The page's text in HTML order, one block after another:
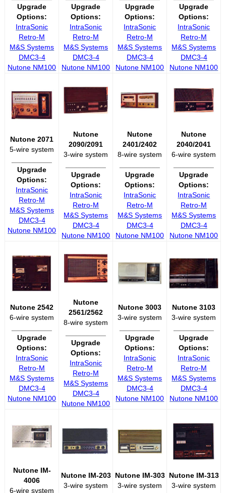
Upgrade
Options:
IntraSonic
Retro-M
M&S Systems
DMC3-4
Nutone NM100
Upgrade
Options:
IntraSonic
Retro-M
M&S Systems
DMC3-4
Nutone NM100
Upgrade
Options:
IntraSonic
Retro-M
M&S Systems
DMC3-4
Nutone NM100
Upgrade
Options:
IntraSonic
Retro-M
M&S Systems
DMC3-4
Nutone NM100
Nutone 2071
5-wire system
Upgrade
Options:
IntraSonic
Retro-M
M&S Systems
DMC3-4
Nutone NM100
Nutone
2090/2091
3-wire system
Upgrade
Options:
IntraSonic
Retro-M
M&S Systems
DMC3-4
Nutone NM100
Nutone
2401/2402
8-wire system
Upgrade
Options:
IntraSonic
Retro-M
M&S Systems
DMC3-4
Nutone NM100
Nutone
2040/2041
6-wire system
Upgrade
Options:
IntraSonic
Retro-M
M&S Systems
DMC3-4
Nutone NM100
Nutone 2542
6-wire system
Upgrade
Options:
IntraSonic
Retro-M
M&S Systems
DMC3-4
Nutone NM100
Nutone
2561/2562
8-wire system
Upgrade
Options:
IntraSonic
Retro-M
M&S Systems
DMC3-4
Nutone NM100
Nutone 3003
3-wire system
Upgrade
Options:
IntraSonic
Retro-M
M&S Systems
DMC3-4
Nutone NM100
Nutone 3103
3-wire system
Upgrade
Options:
IntraSonic
Retro-M
M&S Systems
DMC3-4
Nutone NM100
Nutone IM-
4006
6-wire system
Nutone IM-203
3-wire system
Nutone IM-303
3-wire system
Nutone IM-313
3-wire system